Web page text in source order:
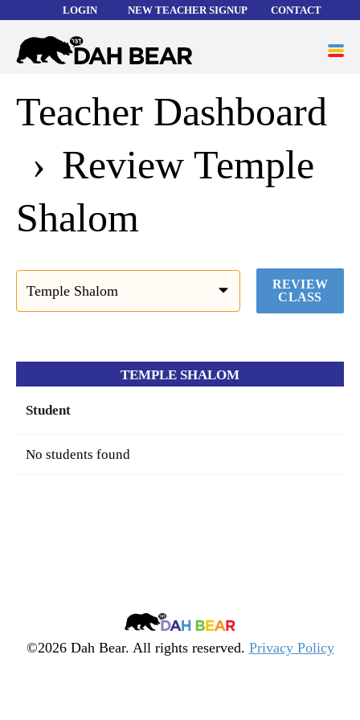
LOGIN NEW TEACHER SIGNUP CONTACT
Dah
Bear
WORD LISTS
Teacher Dashboard
Review Temple
Shalom
REVIEW
CLASS
TEMPLE SHALOM
Student
No students found
Dah
Bear
©2026 Dah Bear. All rights reserved. Privacy Policy